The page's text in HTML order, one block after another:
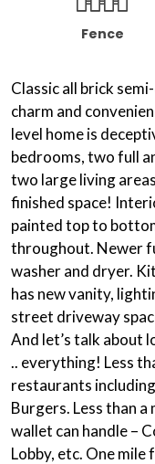
Fence
Classic all brick
charm and
level home is
bedrooms, two full
two large living
finished space!
painted top to
throughout. Newer
washer and dryer.
has new vanity,
street driveway
And let’s talk about
.. everything! Less
restaurants
Burgers. Less than
wallet can handle –
Lobby, etc. One